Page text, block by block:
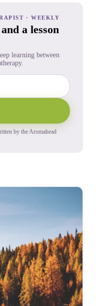
· WEEKLY
a lesson
learning between
by the Aromahead